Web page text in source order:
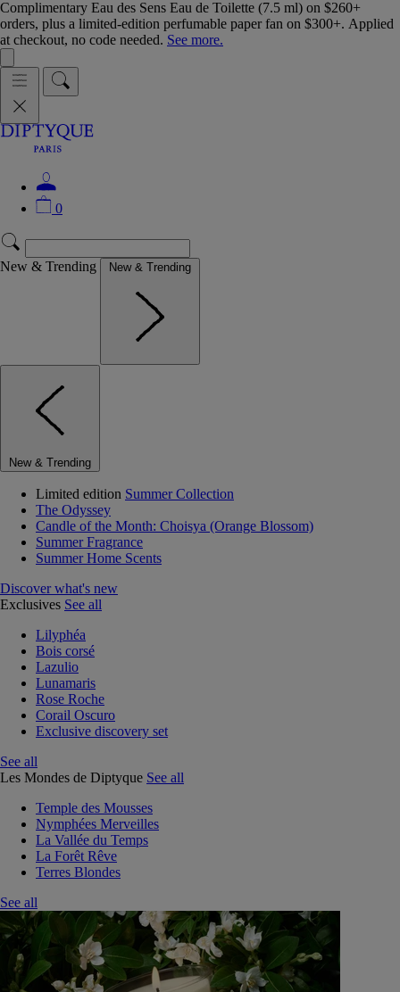
Complimentary Eau des Sens Eau de Toilette (7.5 ml) on $260+
orders, plus a limited-edition perfumable paper fan on $300+. Applied
at checkout, no code needed. See more.
0
New & Trending New & Trending
New & Trending
Limited edition Summer Collection
The Odyssey
Candle of the Month: Choisya (Orange Blossom)
Summer Fragrance
Summer Home Scents
Discover what's new
Exclusives See all
Lilyphéa
Bois corsé
Lazulio
Lunamaris
Rose Roche
Corail Oscuro
Exclusive discovery set
See all
Les Mondes de Diptyque See all
Temple des Mousses
Nymphées Merveilles
La Vallée du Temps
La Forêt Rêve
Terres Blondes
See all